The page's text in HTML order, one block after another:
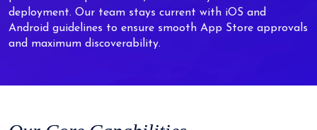
deployment. Our team stays current with iOS and
Android guidelines to ensure smooth App Store approvals
and maximum discoverability.